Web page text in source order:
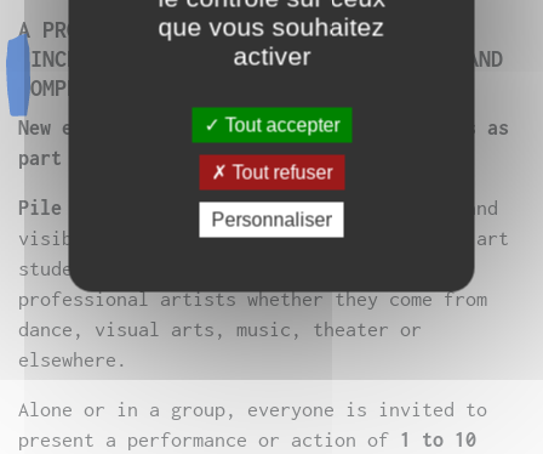
A PROPOSAL INITIATED BY THE GENERATOR
SINCE 2017 AND SHARED WITH A PARTNER AND
COMPLICANT PLACE.
New edition in partnership with micadanses as
part of the 12th edition of [ frasq ].
Pile ou [ frasq ]is a moment of freedom and
visibility for today’s creation, aimed at art
students as well as young (but not only),
professional artists whether they come from
dance, visual arts, music, theater or
elsewhere.
Alone or in a group, everyone is invited to
present a performance or action of 1 to 10
que vous souhaitez
activer
Tout accepter
Tout refuser
Personnaliser